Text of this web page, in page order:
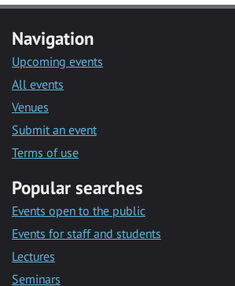
Navigation
Upcoming events
All events
Venues
Submit an event
Terms of use
Popular searches
Events open to the public
Events for staff and students
Lectures
Seminars